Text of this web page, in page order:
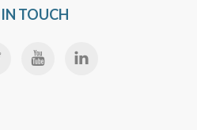
TOUCH